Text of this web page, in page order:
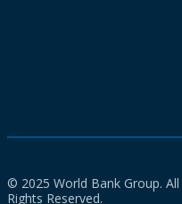
© 2025 World Bank Group. All
Rights Reserved.